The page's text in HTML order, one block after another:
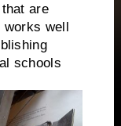
are
works well
schools